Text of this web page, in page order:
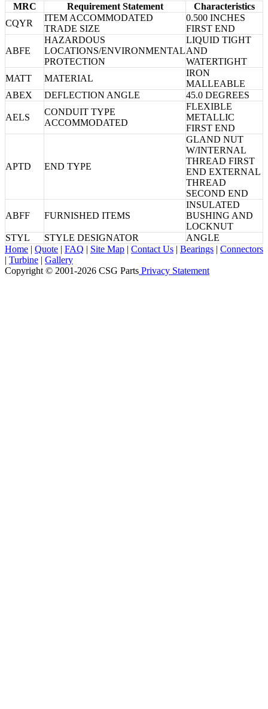
MRC Requirement Statement
Characteristics
CQYR
ITEM ACCOMMODATED
TRADE SIZE
0.500 INCHES
FIRST END
ABFE
HAZARDOUS
LOCATIONS/ENVIRONMENTAL
PROTECTION
LIQUID TIGHT
AND
WATERTIGHT
MATT
MATERIAL
IRON
MALLEABLE
ABEX
DEFLECTION ANGLE 45.0 DEGREES
AELS
CONDUIT TYPE
ACCOMMODATED
FLEXIBLE
METALLIC
FIRST END
APTD END TYPE
GLAND NUT
W/INTERNAL
THREAD FIRST
END EXTERNAL
THREAD
SECOND END
ABFF FURNISHED ITEMS
INSULATED
BUSHING AND
LOCKNUT
STYL
STYLE DESIGNATOR
ANGLE
Home | Quote | FAQ | Site Map | Contact Us | Bearings | Connectors
| Turbine | Gallery
Copyright © 2001-2026 CSG Parts Privacy Statement